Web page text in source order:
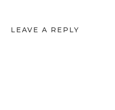
LEAVE A REPLY